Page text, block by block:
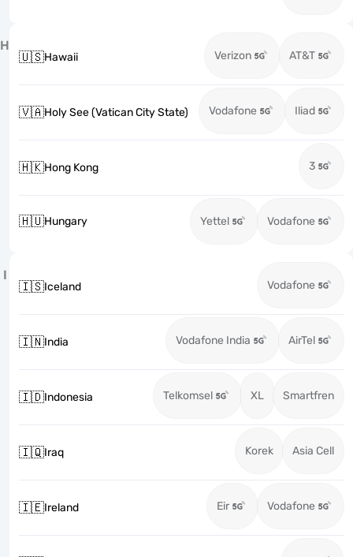
H
🇺🇸Hawaii Verizon AT&T
🇻🇦Holy See (Vatican City State) Vodafone Iliad
🇭🇰Hong Kong 3
🇭🇺Hungary Yettel Vodafone
I
🇮🇸Iceland Vodafone
🇮🇳India Vodafone India AirTel
🇮🇩Indonesia Telkomsel XL Smartfren
🇮🇶Iraq Korek Asia Cell
🇮🇪Ireland Eir Vodafone